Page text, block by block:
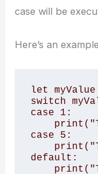
case will be
Here’s an
let
switch
case 1:
case 5:
default: